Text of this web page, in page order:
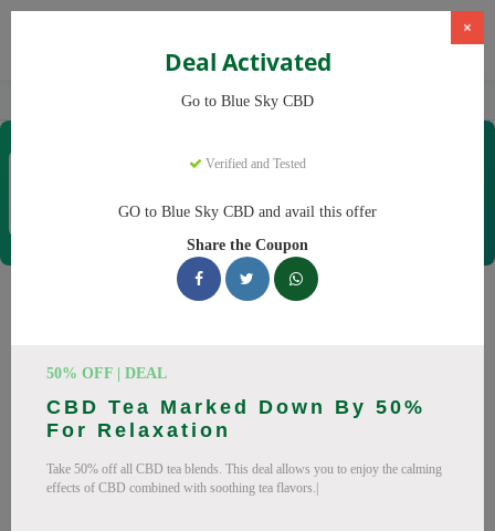
CBD Products Blue Sky CBD
×
Deal Activated
Go to Blue Sky CBD
Verified and Tested
GO to Blue Sky CBD and avail this offer
Share the Coupon
50% OFF | DEAL
CBD Tea Marked Down By 50%
For Relaxation
Take 50% off all CBD tea blends. This deal allows you to enjoy the calming
effects of CBD combined with soothing tea flavors.|
Coupons & Offers
Blue Sky CBD Coupons
ready to save you up to 20% this August 2026. Discounts on
CBD oil, CBD gummies. All codes verified and working.